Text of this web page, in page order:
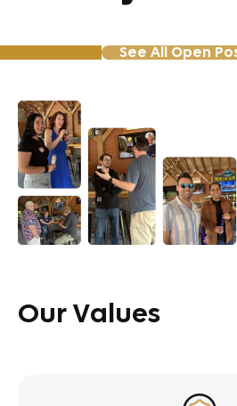
See All Open
Our Values